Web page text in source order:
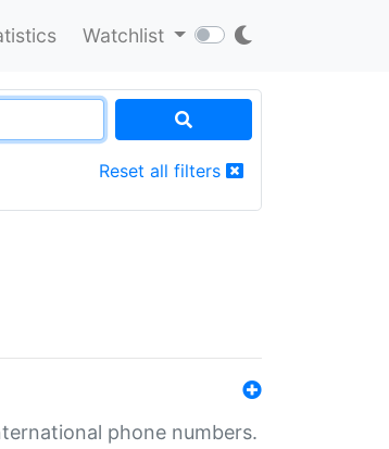
Watchlist
Reset all filters
phone numbers.